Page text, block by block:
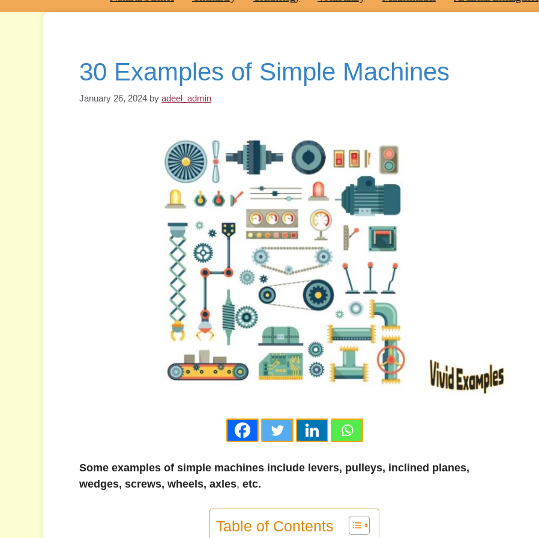
30 Examples of Simple Machines
January 26, 2024 by adeel_admin
Some examples of simple machines include levers, pulleys, inclined planes,
wedges, screws, wheels, axles, etc.
Table of Contents